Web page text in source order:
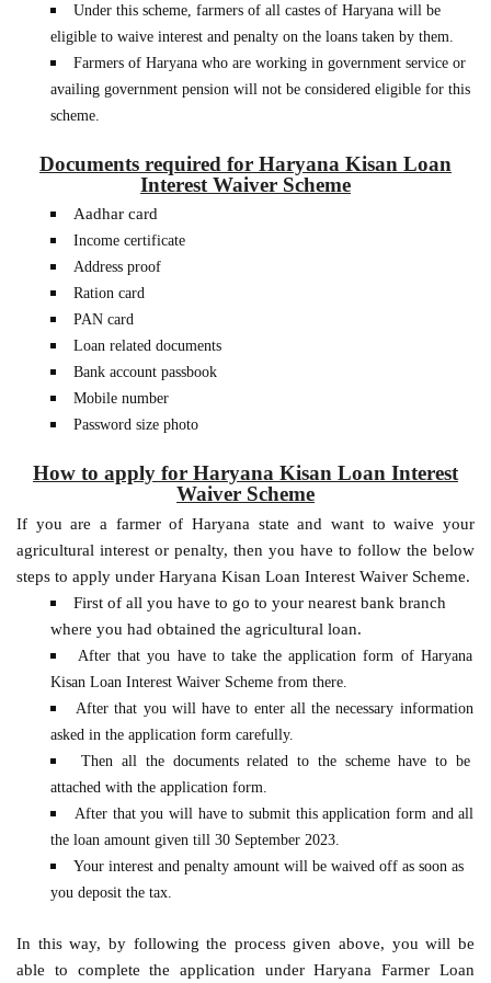
Under this scheme, farmers of all castes of Haryana will be
eligible to waive interest and penalty on the loans taken by them.
Farmers of Haryana who are working in government service or
availing government pension will not be considered eligible for this
scheme.
Documents required for Haryana Kisan Loan
Interest Waiver Scheme
Aadhar card
Income certificate
Address proof
Ration card
PAN card
Loan related documents
Bank account passbook
Mobile number
Password size photo
How to apply for Haryana Kisan Loan Interest
Waiver Scheme
If you are a farmer of Haryana state and want to waive your
agricultural interest or penalty, then you have to follow the below
steps to apply under Haryana Kisan Loan Interest Waiver Scheme.
First of all you have to go to your nearest bank branch
where you had obtained the agricultural loan.
After that you have to take the application form of Haryana
Kisan Loan Interest Waiver Scheme from there.
After that you will have to enter all the necessary information
asked in the application form carefully.
Then all the documents related to the scheme have to be
attached with the application form.
After that you will have to submit this application form and all
the loan amount given till 30 September 2023.
Your interest and penalty amount will be waived off as soon as
you deposit the tax.
In this way, by following the process given above, you will be
able to complete the application under Haryana Farmer Loan